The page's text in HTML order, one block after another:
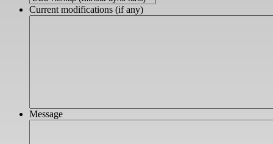
Current modifications (if any)
Message